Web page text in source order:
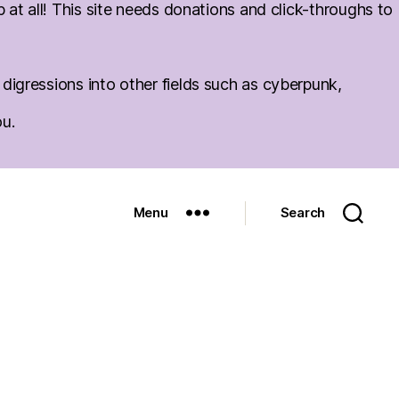
at all! This site needs donations and click-throughs to
into other fields such as cyberpunk,
Menu Search